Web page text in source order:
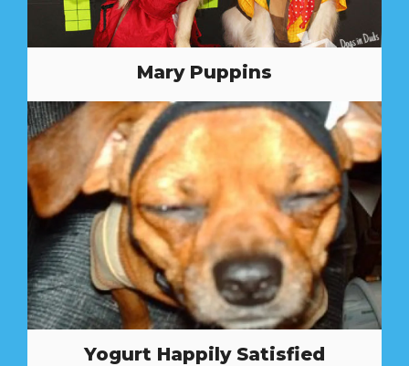
Mary Puppins
Yogurt Happily Satisfied